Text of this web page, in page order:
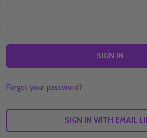
Forgot your password?
SIGN IN WITH EMAIL